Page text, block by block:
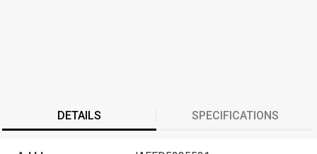
DETAILS SPECIFICATIONS